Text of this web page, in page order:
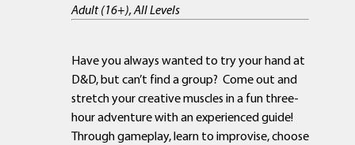
Adult (16+), All Levels
Have you always wanted to try your hand at
D&D, but can’t find a group? Come out and
stretch your creative muscles in a fun three-
hour adventure with an experienced guide!
Through gameplay, learn to improvise, choose